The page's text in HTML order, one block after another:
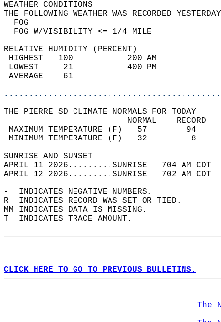
WEATHER
THE FOLLOWING WEATHER WAS
FOG W/
RELATIVE HUMIDITY (PERCENT)
HIGHEST   100
LOWEST     21
THE PIERRE SD CLIMATE NORMALS FOR TODAY
MAXIMUM TEMPERATURE
MINIMUM TEMPERATURE
SUNRISE
APRIL 11 2026.........SUNRISE   704 AM
APRIL 12 2026.........SUNRISE   702 AM
-  INDICATES NEGATIVE NUMBERS.
R  INDICATES RECORD WAS SET OR TIED.
MM INDICATES DATA IS MISSING.
T  INDICATES TRACE AMOUNT.
CLICK HERE TO GO TO PREVIOUS BULLETINS.
The